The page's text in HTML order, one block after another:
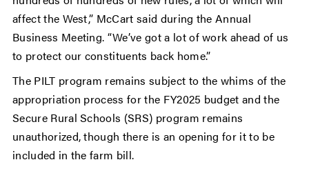
affect the West,” McCart said during the Annual
Business Meeting. “We’ve got a lot of work ahead of us
to protect our constituents back home.”
The PILT program remains subject to the whims of the
appropriation process for the FY2025 budget and the
Secure Rural Schools (SRS) program remains
unauthorized, though there is an opening for it to be
included in the farm bill.